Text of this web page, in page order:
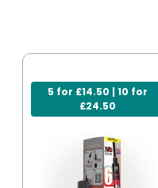
5 for £14.50 | 10 for
£24.50